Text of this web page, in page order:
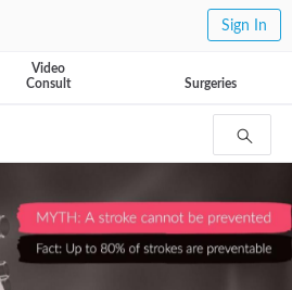
Sign In
Video
Consult
Surgeries